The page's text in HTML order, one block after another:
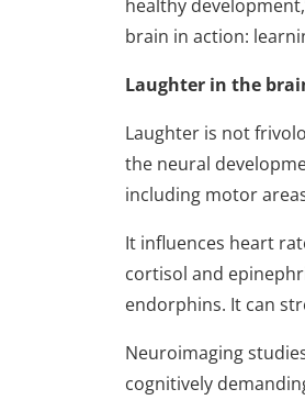
healthy
brain in action:
Laughter in the
Laughter is not
the neural
including motor
It influences heart
cortisol and
endorphins. It can
Neuroimaging
cognitively